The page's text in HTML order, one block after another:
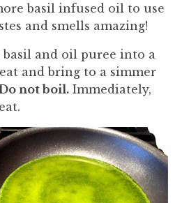
basil infused oil to use
and smells amazing!
and oil puree into a
and bring to a simmer
not boil. Immediately,